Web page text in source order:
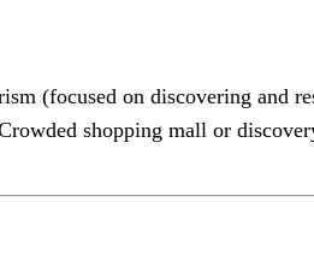
(focused on discovering and
shopping mall or